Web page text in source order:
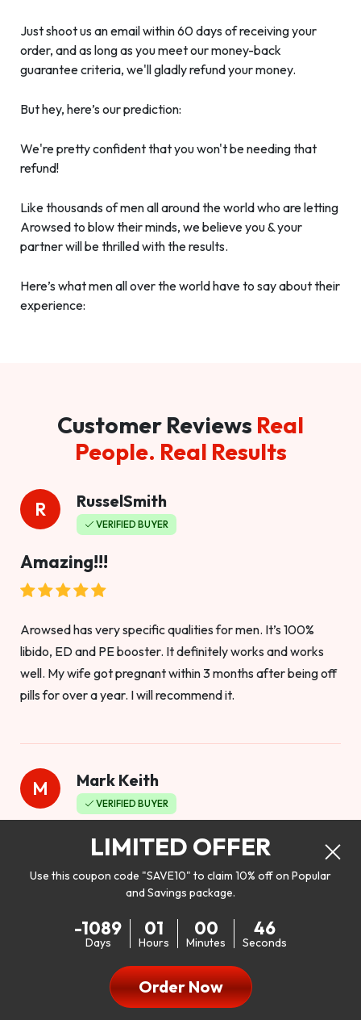
Just shoot us an email within 60 days of receiving your
order, and as long as you meet our money-back
guarantee criteria, we'll gladly refund your money.
But hey, here’s our prediction:
We're pretty confident that you won't be needing that
refund!
Like thousands of men all around the world who are letting
Arowsed to blow their minds, we believe you & your
partner will be thrilled with the results.
Here’s what men all over the world have to say about their
experience:
Customer Reviews Real
People. Real Results
R RusselSmith
VERIFIED BUYER
Amazing!!!
Arowsed has very specific qualities for men. It’s 100%
libido, ED and PE booster. It definitely works and works
well. My wife got pregnant within 3 months after being off
pills for over a year. I will recommend it.
M Mark Keith
VERIFIED BUYER
Worthy to buy
my libido. I will be 100% honest. I’m in my early 20s, and I
don’t have a problem with my sex life, but I do feel like it
could be better. I mean who wouldn’t want to be better in
bed!! After reading the reviews I’d thought I give it a try. I
LIMITED OFFER
Use this coupon code "SAVE10" to claim 10% off on Popular
and Savings package.
-1089
Days
01
Hours
00
Minutes
44
Seconds
Order Now